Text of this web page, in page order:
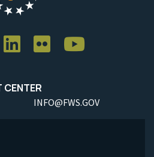
CENTER
INFO@FWS.GOV